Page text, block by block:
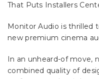
That Puts Installers
Monitor Audio is thrilled
new premium cinema
In an unheard-of move,
combined quality of